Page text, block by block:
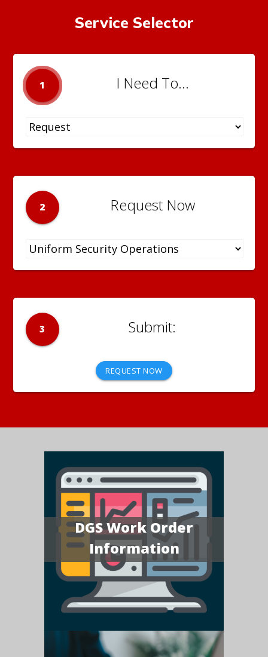
Service Selector
1 I Need To...
2 Request Now
3
REQUEST NOW
DGS Work Order
Information